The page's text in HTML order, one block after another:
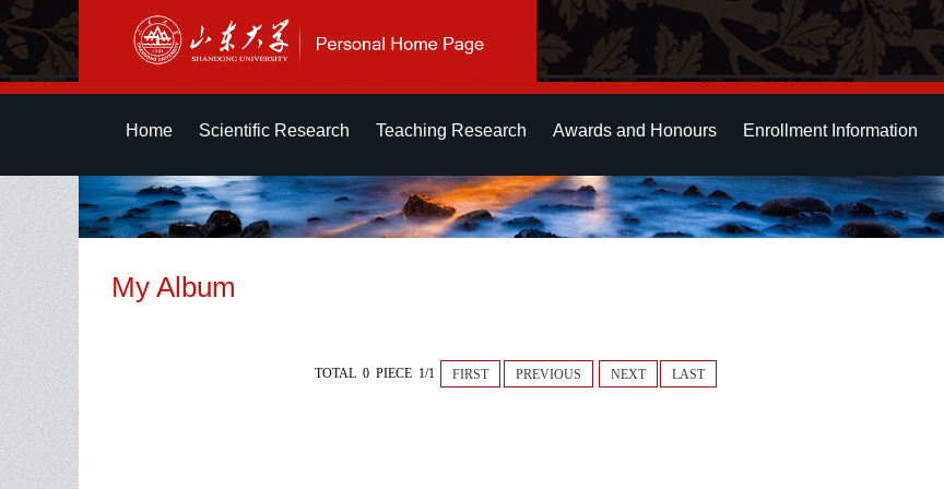
Home Scientific Research Teaching Research Awards and Honours Enrollment Information
My Album
TOTAL 0 PIECE 1/1 FIRST PREVIOUS NEXT LAST